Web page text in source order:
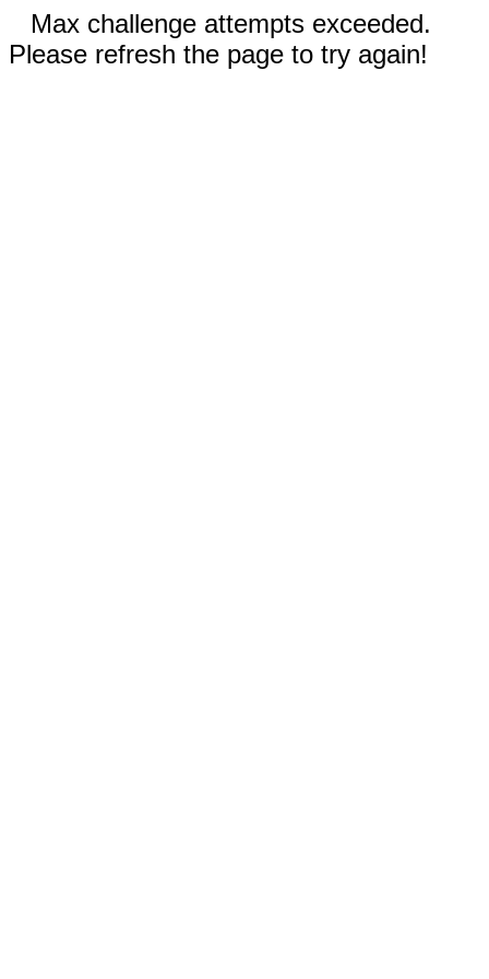
Max challenge attempts exceeded.
Please refresh the page to try again!